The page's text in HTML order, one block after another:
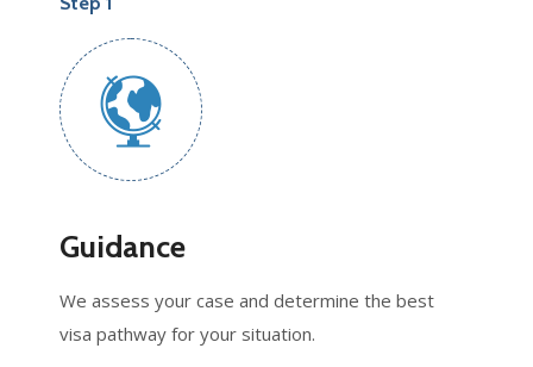
Guidance
We assess your case and determine the best
visa pathway for your situation.